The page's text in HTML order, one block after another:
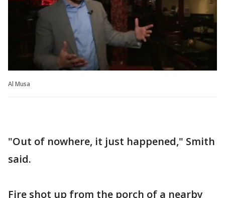
Al Musa
"Out of nowhere, it just happened," Smith
said.
Fire shot up from the porch of a nearby